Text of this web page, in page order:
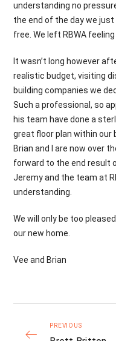
understanding no
the end of the day we
free. We left RBWA
It wasn’t long however
realistic budget, visiting
building companies we
Such a professional, so
his team have done a
great floor plan within our
Brian and I are now over
forward to the end result
Jeremy and the team at
understanding.
We will only be too
our new home.
Vee and Brian
PREVIOUS